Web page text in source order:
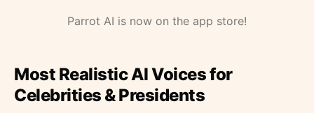
Parrot AI is now on the app store!
Most Realistic AI Voices for
Celebrities & Presidents